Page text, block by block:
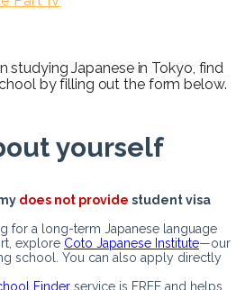
studying Japanese in Tokyo, find
by filling out the form below.